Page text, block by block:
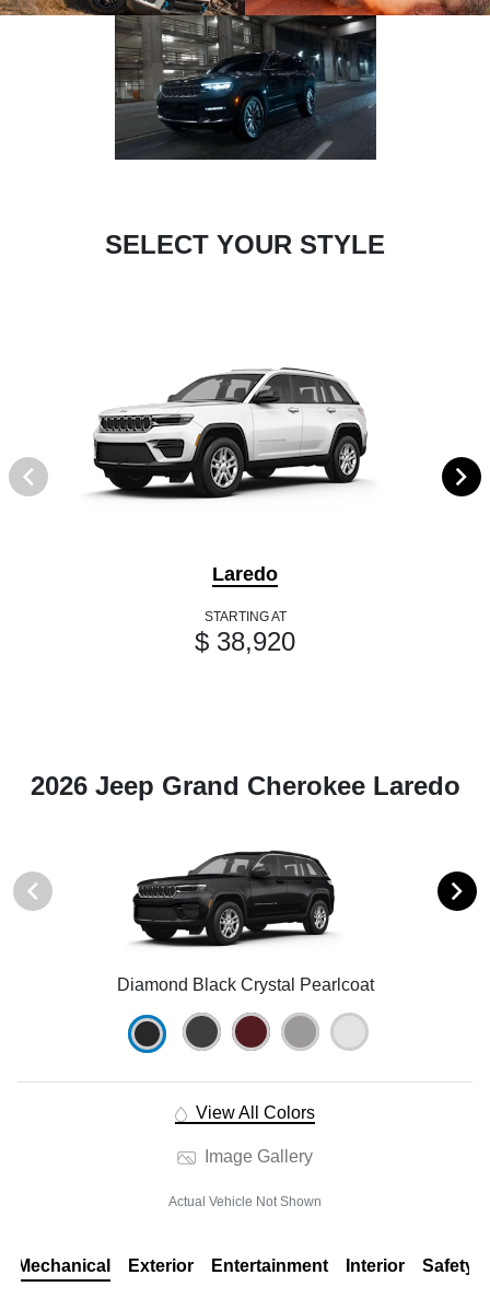
SELECT YOUR STYLE
Laredo
STARTING AT
$ 38,920
2026 Jeep Grand Cherokee Laredo
Diamond Black Crystal Pearlcoat
View All Colors
Image Gallery
Actual Vehicle Not Shown
Mechanical Exterior Entertainment Interior Safety